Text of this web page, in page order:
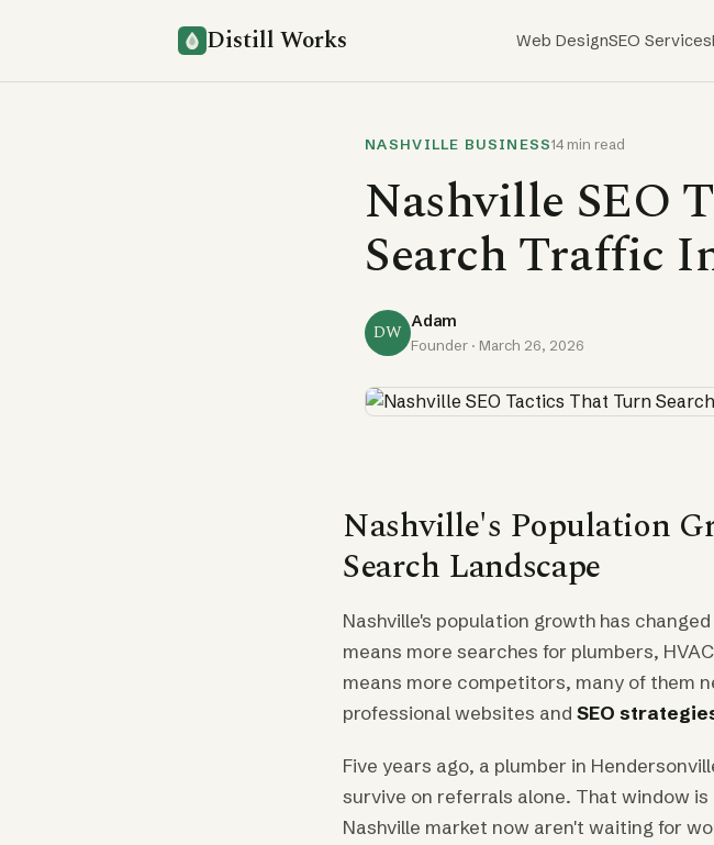
Distill Works Web DesignSEO Services
NASHVILLE BUSINESS14 min read
Nashville SEO
Search Traffic
DW Adam
Founder · March 26, 2026
Nashville's Population
Search Landscape
Nashville's population growth has
means more searches for plumbers,
means more competitors, many of them
professional websites and SEO
Five years ago, a plumber in
survive on referrals alone. That window
Nashville market now aren't waiting for